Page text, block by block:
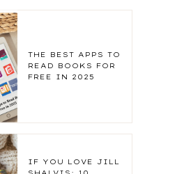
THE BEST APPS TO
READ BOOKS FOR
FREE IN 2025
IF YOU LOVE JILL